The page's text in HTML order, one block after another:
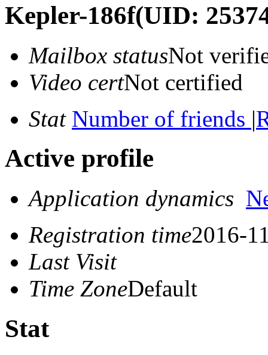
Kepler-186f(UID:
Mailbox statusNot
Video certNot certified
Stat Number of friends |
Active profile
Application dynamics
Registration time2016-
Last Visit
Time ZoneDefault
Stat